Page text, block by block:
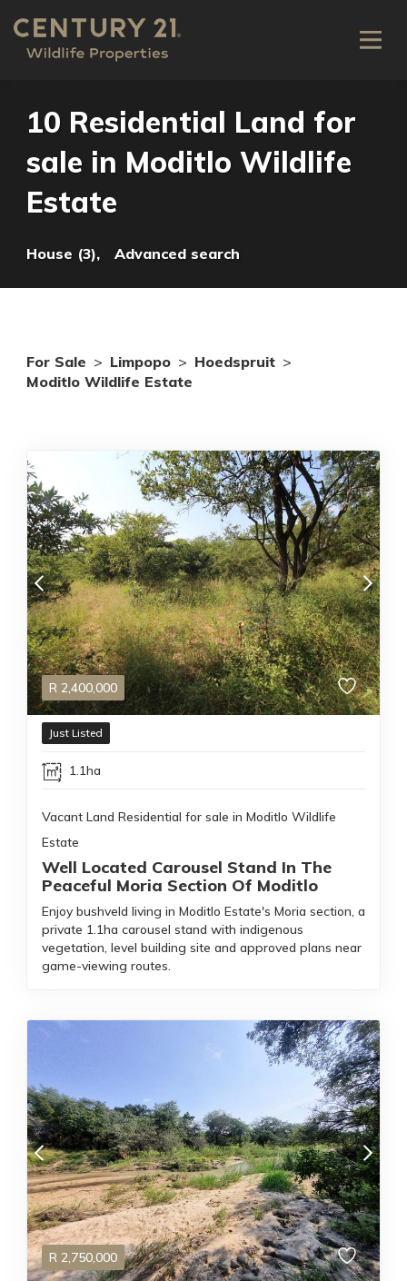
10 Residential Land for
sale in Moditlo Wildlife
Estate
House (3), Advanced search
For Sale > Limpopo > Hoedspruit >
Moditlo Wildlife Estate
R 2,400,000
Just Listed
1.1ha
Vacant Land Residential for sale in Moditlo Wildlife
Estate
Well Located Carousel Stand In The
Peaceful Moria Section Of Moditlo
Enjoy bushveld living in Moditlo Estate's Moria section, a
private 1.1ha carousel stand with indigenous
vegetation, level building site and approved plans near
game-viewing routes.
R 2,750,000